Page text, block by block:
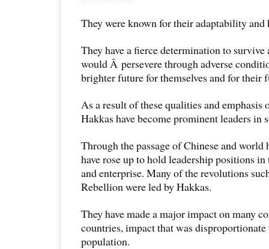
They were known for their adaptability
They have a fierce determination to survive
would Â persevere through adverse
brighter future for themselves and for their
As a result of these qualities and emphasis
Hakkas have become prominent leaders in
Through the passage of Chinese and
have rose up to hold leadership positions in
and enterprise. Many of the revolutions
Rebellion were led by Hakkas.
They have made a major impact on many
countries, impact that was
population.